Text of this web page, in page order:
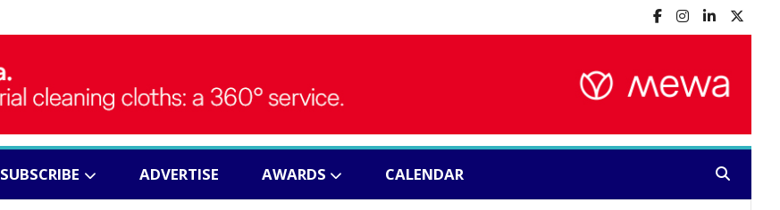
SUBSCRIBE ADVERTISE AWARDS CALENDAR